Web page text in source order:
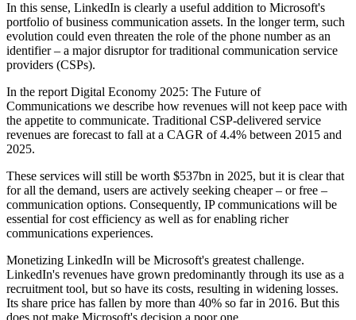
In this sense, LinkedIn is clearly a useful addition to Microsoft's
portfolio of business communication assets. In the longer term, such
evolution could even threaten the role of the phone number as an
identifier – a major disruptor for traditional communication service
providers (CSPs).
In the report Digital Economy 2025: The Future of
Communications we describe how revenues will not keep pace with
the appetite to communicate. Traditional CSP-delivered service
revenues are forecast to fall at a CAGR of 4.4% between 2015 and
2025.
These services will still be worth $537bn in 2025, but it is clear that
for all the demand, users are actively seeking cheaper – or free –
communication options. Consequently, IP communications will be
essential for cost efficiency as well as for enabling richer
communications experiences.
Monetizing LinkedIn will be Microsoft's greatest challenge.
LinkedIn's revenues have grown predominantly through its use as a
recruitment tool, but so have its costs, resulting in widening losses.
Its share price has fallen by more than 40% so far in 2016. But this